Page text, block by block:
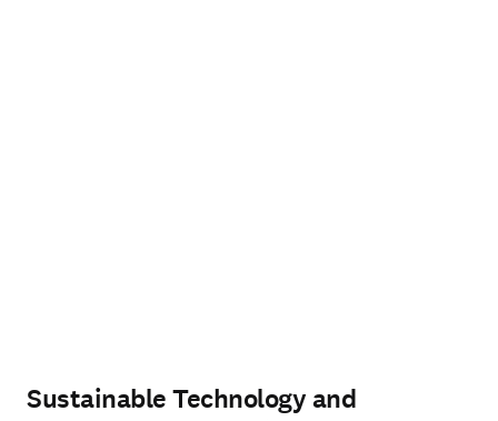
Sustainable Technology and